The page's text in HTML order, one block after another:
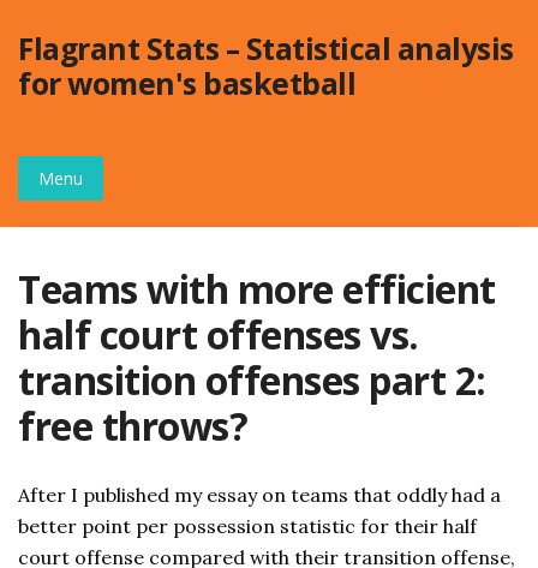
content
Flagrant Stats – Statistical analysis
for women's basketball
Menu
Teams with more efficient
half court offenses vs.
transition offenses part 2:
free throws?
After I published my essay on teams that oddly had a
better point per possession statistic for their half
court offense compared with their transition offense,